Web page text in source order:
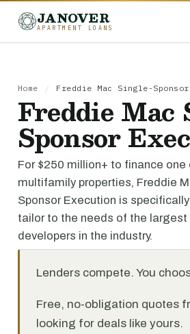
JANOVER
APARTMENT LOANS
Home / Freddie Mac Single-
Freddie Mac
Sponsor
For $250 million+ to finance one
multifamily properties, Freddie
Sponsor Execution is
tailor to the needs of the largest
developers in the industry.
Lenders compete. You
Free, no-obligation quotes
looking for deals like yours.